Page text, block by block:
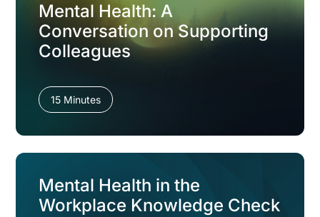
Mental Health: A
Conversation on Supporting
Colleagues
15 Minutes
Mental Health in the
Workplace Knowledge Check